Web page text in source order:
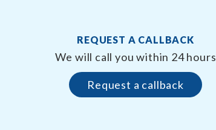
REQUEST A CALLBACK
We will call you within 24 hours
Request a callback